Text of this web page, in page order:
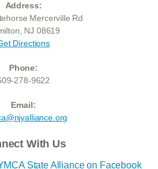
Address:
Mercerville Rd
NJ 08619
Directions
Phone:
278-9622
Email:
With Us